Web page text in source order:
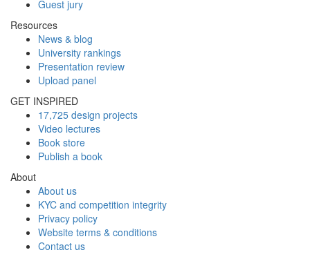
Guest jury
Resources
News & blog
University rankings
Presentation review
Upload panel
GET INSPIRED
17,725 design projects
Video lectures
Book store
Publish a book
About
About us
KYC and competition integrity
Privacy policy
Website terms & conditions
Contact us